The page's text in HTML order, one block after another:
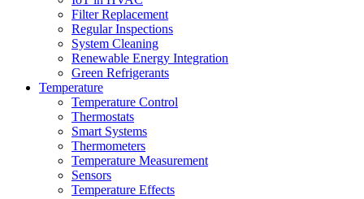
Filter Replacement
Regular Inspections
System Cleaning
Renewable Energy Integration
Green Refrigerants
Temperature
Temperature Control
Thermostats
Smart Systems
Thermometers
Temperature Measurement
Sensors
Temperature Effects